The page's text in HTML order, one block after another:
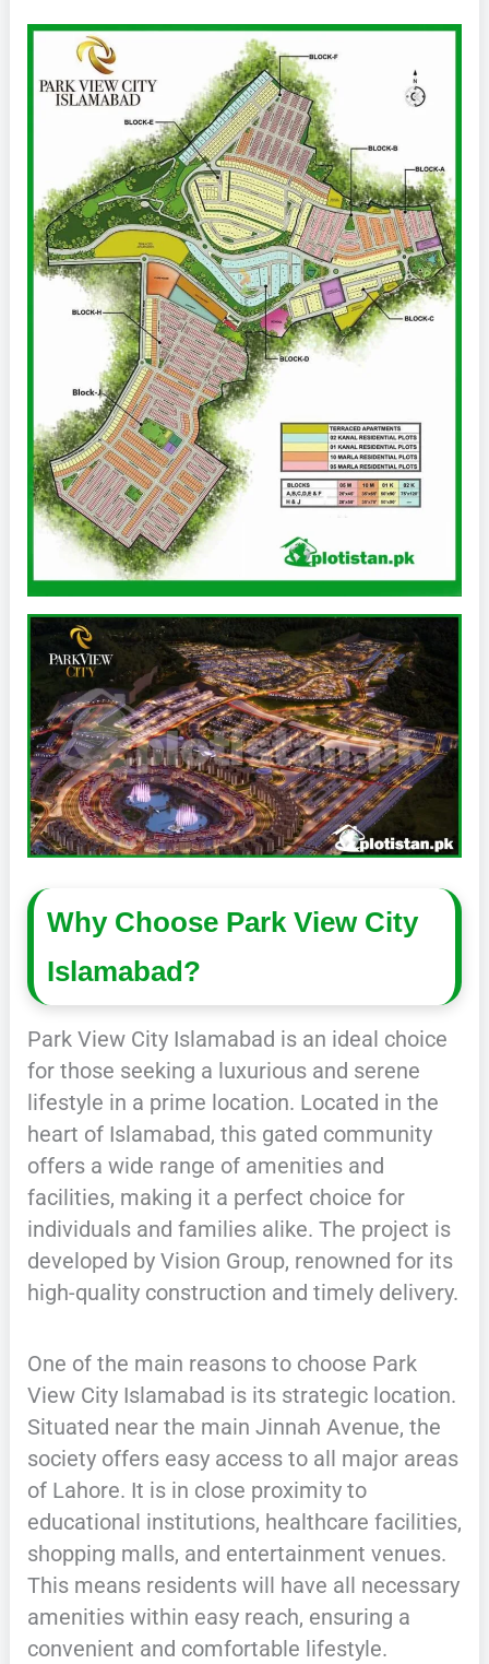
Why Choose Park View City
Islamabad?
Park View City Islamabad is an ideal choice
for those seeking a luxurious and serene
lifestyle in a prime location. Located in the
heart of Islamabad, this gated community
offers a wide range of amenities and
facilities, making it a perfect choice for
individuals and families alike. The project is
developed by Vision Group, renowned for its
high-quality construction and timely delivery.
One of the main reasons to choose Park
View City Islamabad is its strategic location.
Situated near the main Jinnah Avenue, the
society offers easy access to all major areas
of Lahore. It is in close proximity to
educational institutions, healthcare facilities,
shopping malls, and entertainment venues.
This means residents will have all necessary
amenities within easy reach, ensuring a
convenient and comfortable lifestyle.